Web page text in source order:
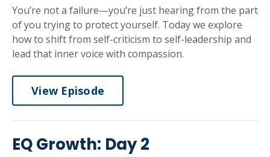
You’re not a failure—you’re just hearing from the part
of you trying to protect yourself. Today we explore
how to shift from self-criticism to self-leadership and
lead that inner voice with compassion.
View Episode
EQ Growth: Day 2